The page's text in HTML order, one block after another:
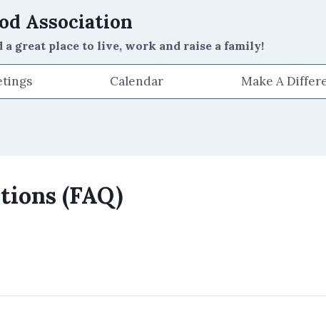
Association
great place to live, work and raise a family!
Calendar Make A
(FAQ)